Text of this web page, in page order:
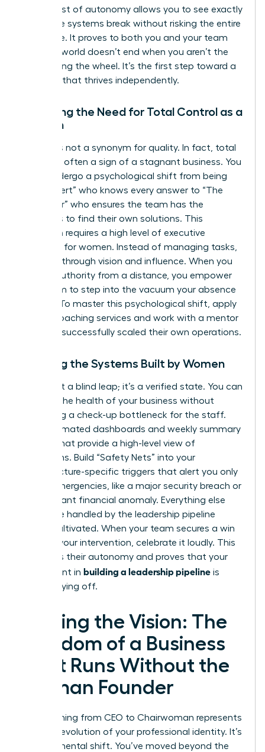
short burst of autonomy allows you to see exactly
where the systems break without risking the entire
enterprise. It proves to both you and your team
that the world doesn’t end when you aren’t the
one holding the wheel. It’s the first step toward a
business that thrives independently.
Shedding the Need for Total Control as a
Woman
Control is not a synonym for quality. In fact, total
control is often a sign of a stagnant business. You
must undergo a psychological shift from being
“The Expert” who knows every answer to “The
Facilitator” who ensures the team has the
resources to find their own solutions. This
transition requires a high level of executive
presence for women. Instead of managing tasks,
you lead through vision and influence. When you
project authority from a distance, you empower
your team to step into the vacuum your absence
creates. To master this psychological shift, apply
for our coaching services and work with a mentor
who has successfully scaled their own operations.
Trusting the Systems Built by Women
Trust isn’t a blind leap; it’s a verified state. You can
monitor the health of your business without
becoming a check-up bottleneck for the staff.
Use automated dashboards and weekly summary
reports that provide a high-level view of
operations. Build “Safety Nets” into your
infrastructure-specific triggers that alert you only
in true emergencies, like a major security breach or
a significant financial anomaly. Everything else
should be handled by the leadership pipeline
you’ve cultivated. When your team secures a win
without your intervention, celebrate it loudly. This
reinforces their autonomy and proves that your
investment in building a leadership pipeline is
finally paying off.
Scaling the Vision: The
Freedom of a Business
That Runs Without the
Woman Founder
Transitioning from CEO to Chairwoman represents
the final evolution of your professional identity. It’s
a fundamental shift. You’ve moved beyond the